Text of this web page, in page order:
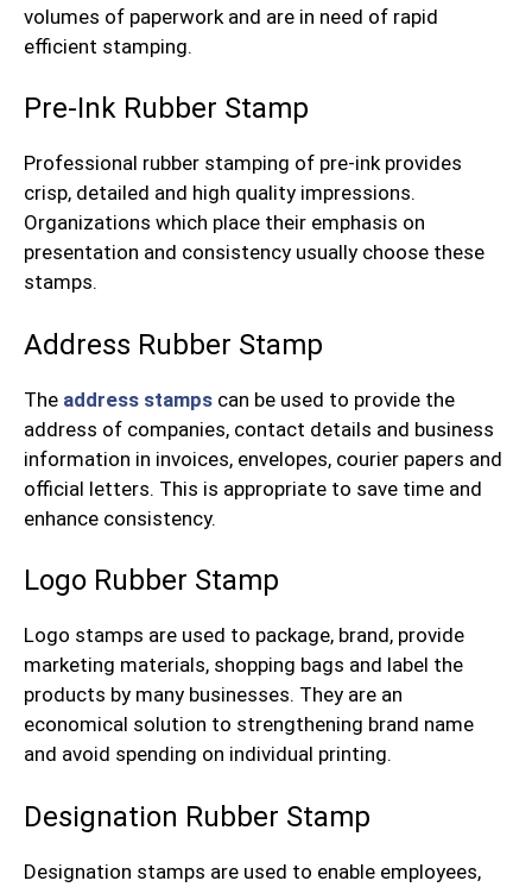
volumes of paperwork and are in need of rapid
efficient stamping.
Pre-Ink Rubber Stamp
Professional rubber stamping of pre-ink provides
crisp, detailed and high quality impressions.
Organizations which place their emphasis on
presentation and consistency usually choose these
stamps.
Address Rubber Stamp
The address stamps can be used to provide the
address of companies, contact details and business
information in invoices, envelopes, courier papers and
official letters. This is appropriate to save time and
enhance consistency.
Logo Rubber Stamp
Logo stamps are used to package, brand, provide
marketing materials, shopping bags and label the
products by many businesses. They are an
economical solution to strengthening brand name
and avoid spending on individual printing.
Designation Rubber Stamp
Designation stamps are used to enable employees,